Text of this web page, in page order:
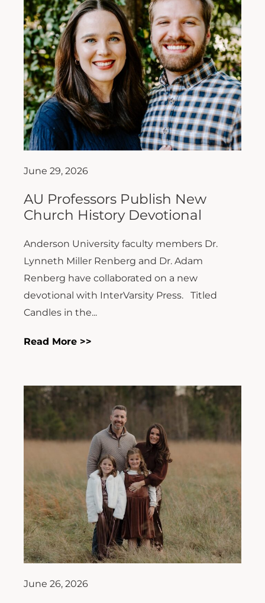
June 29, 2026
AU Professors Publish New
Church History Devotional
Anderson University faculty members Dr.
Lynneth Miller Renberg and Dr. Adam
Renberg have collaborated on a new
devotional with InterVarsity Press. Titled
Candles in the...
Read More >>
June 26, 2026